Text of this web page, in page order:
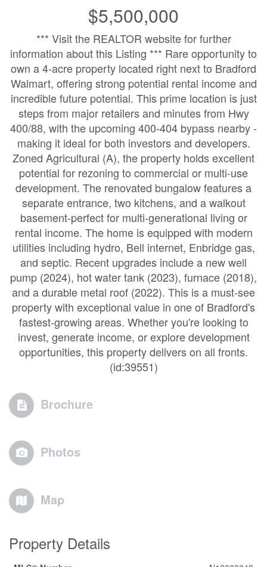
$5,500,000
*** Visit the REALTOR website for further
information about this Listing *** Rare opportunity to
own a 4-acre property located right next to Bradford
Walmart, offering strong potential rental income and
incredible future potential. This prime location is just
steps from major retailers and minutes from Hwy
400/88, with the upcoming 400-404 bypass nearby -
making it ideal for both investors and developers.
Zoned Agricultural (A), the property holds excellent
potential for rezoning to commercial or multi-use
development. The renovated bungalow features a
separate entrance, two kitchens, and a walkout
basement-perfect for multi-generational living or
rental income. The home is equipped with modern
utilities including hydro, Bell internet, Enbridge gas,
and septic. Recent upgrades include a new well
pump (2024), hot water tank (2023), furnace (2018),
and a durable metal roof (2022). This is a must-see
property with exceptional value in one of Bradford's
fastest-growing areas. Whether you're looking to
invest, generate income, or explore development
opportunities, this property delivers on all fronts.
(id:39551)
Brochure
Photos
Map
Property Details